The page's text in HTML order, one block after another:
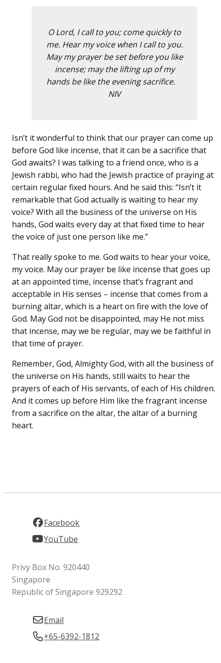
O Lord, I call to you; come quickly to
me. Hear my voice when I call to you.
May my prayer be set before you like
incense; may the lifting up of my
hands be like the evening sacrifice.
NIV
Isn’t it wonderful to think that our prayer can come up
before God like incense, that it can be a sacrifice that
God awaits? I was talking to a friend once, who is a
Jewish rabbi, who had the Jewish practice of praying at
certain regular fixed hours. And he said this: “Isn’t it
remarkable that God actually is waiting to hear my
voice? With all the business of the universe on His
hands, God waits every day at that fixed time to hear
the voice of just one person like me.”
That really spoke to me. God waits to hear your voice,
my voice. May our prayer be like incense that goes up
at an appointed time, incense that’s fragrant and
acceptable in His senses – incense that comes from a
burning altar, which is a heart on fire with the love of
God. May God not be disappointed, may He not miss
that incense, may we be regular, may we be faithful in
that time of prayer.
Remember, God, Almighty God, with all the business of
the universe on His hands, still waits to hear the
prayers of each of His servants, of each of His children.
And it comes up before Him like the fragrant incense
from a sacrifice on the altar, the altar of a burning
heart.
Facebook
YouTube
Privy Box No. 920440
Singapore
Republic of Singapore 929292
Email
+65-6392-1812